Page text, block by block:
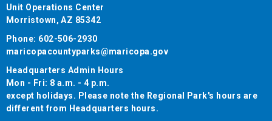
Unit Operations Center
Morristown, AZ 85342
Phone: 602-506-2930
maricopacountyparks@maricopa.gov
Headquarters Admin Hours
Mon - Fri: 8 a.m. - 4 p.m.
except holidays. Please note the Regional Park's hours are
different from Headquarters hours.